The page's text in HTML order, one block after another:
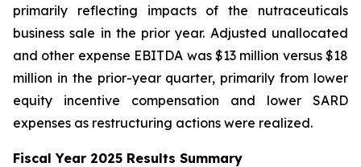
primarily reflecting impacts of the nutraceuticals
business sale in the prior year. Adjusted unallocated
and other expense EBITDA was $13 million versus $18
million in the prior-year quarter, primarily from lower
equity incentive compensation and lower SARD
expenses as restructuring actions were realized.
Fiscal Year 2025 Results Summary